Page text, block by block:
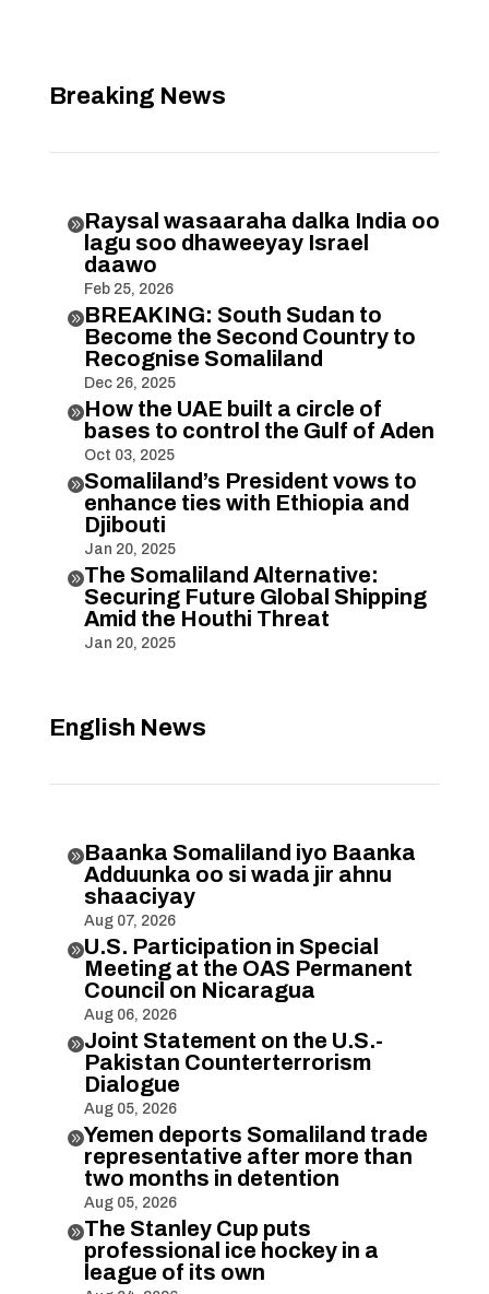
Breaking News
Raysal wasaaraha dalka India oo
lagu soo dhaweeyay Israel
daawo
Feb 25, 2026
BREAKING: South Sudan to
Become the Second Country to
Recognise Somaliland
Dec 26, 2025
How the UAE built a circle of
bases to control the Gulf of Aden
Oct 03, 2025
Somaliland’s President vows to
enhance ties with Ethiopia and
Djibouti
Jan 20, 2025
The Somaliland Alternative:
Securing Future Global Shipping
Amid the Houthi Threat
Jan 20, 2025
English News
Baanka Somaliland iyo Baanka
Adduunka oo si wada jir ahnu
shaaciyay
Aug 07, 2026
U.S. Participation in Special
Meeting at the OAS Permanent
Council on Nicaragua
Aug 06, 2026
Joint Statement on the U.S.-
Pakistan Counterterrorism
Dialogue
Aug 05, 2026
Yemen deports Somaliland trade
representative after more than
two months in detention
Aug 05, 2026
The Stanley Cup puts
professional ice hockey in a
league of its own